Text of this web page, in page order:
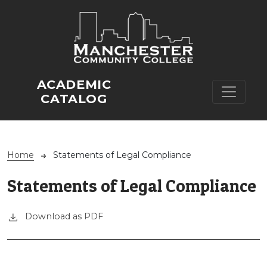
ACADEMIC
CATALOG
Breadcrumb
Home Statements of Legal Compliance
Statements of Legal Compliance
Download as PDF